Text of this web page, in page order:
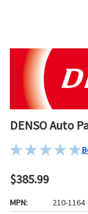
DENSO Auto
$385.99
MPN:
210-1164